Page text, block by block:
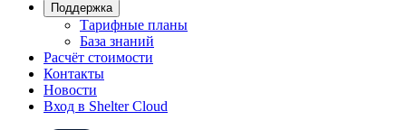
Поддержка
Тарифные планы
База знаний
Расчёт стоимости
Контакты
Новости
Вход в Shelter Cloud